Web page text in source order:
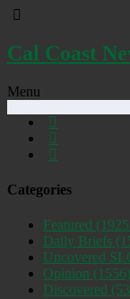
Cal Coast
Menu
Categories
Featured
Daily Briefs
Uncovered
Opinion (1556)
Discovered